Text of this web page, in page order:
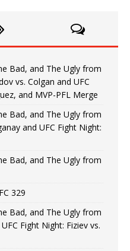
Bad, and The Ugly from
vs. Colgan and UFC
and MVP-PFL Merge
Bad, and The Ugly from
and UFC Fight Night:
Bad, and The Ugly from
329
Bad, and The Ugly from
Fight Night: Fiziev vs.